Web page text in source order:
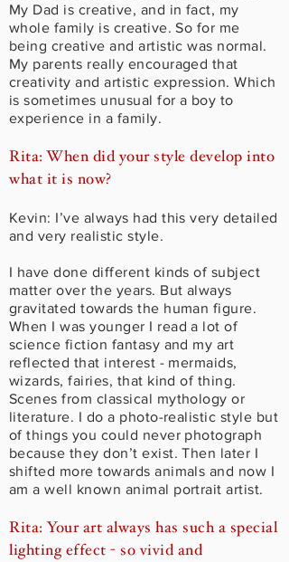
My Dad is creative, and in fact, my
whole family is creative. So for me
being creative and artistic was normal.
My parents really encouraged that
creativity and artistic expression. Which
is sometimes unusual for a boy to
experience in a family.
Rita: When did your style develop into
what it is now?
Kevin: I’ve always had this very detailed
and very realistic style.
I have done different kinds of subject
matter over the years. But always
gravitated towards the human figure.
When I was younger I read a lot of
science fiction fantasy and my art
reflected that interest - mermaids,
wizards, fairies, that kind of thing.
Scenes from classical mythology or
literature. I do a photo-realistic style but
of things you could never photograph
because they don’t exist. Then later I
shifted more towards animals and now I
am a well known animal portrait artist.
Rita: Your art always has such a special
lighting effect - so vivid and